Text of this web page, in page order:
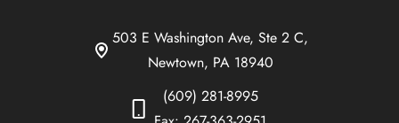
503 E Washington Ave, Ste 2 C,
Newtown, PA 18940
(609) 281-8995